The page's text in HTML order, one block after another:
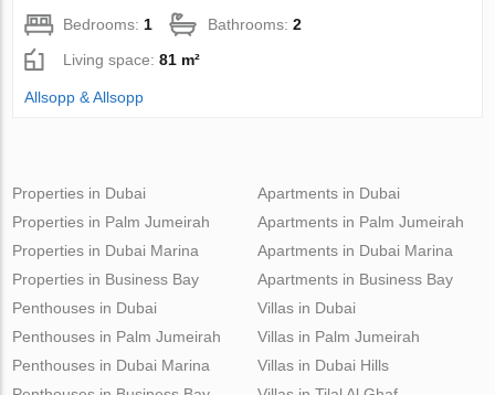
Bedrooms: 1 Bathrooms:2
Living space:81 m²
Allsopp & Allsopp
Properties in Dubai
Properties in Palm Jumeirah
Properties in Dubai Marina
Properties in Business Bay
Apartments in Dubai
Apartments in Palm Jumeirah
Apartments in Dubai Marina
Apartments in Business Bay
Penthouses in Dubai
Penthouses in Palm Jumeirah
Penthouses in Dubai Marina
Villas in Dubai
Villas in Palm Jumeirah
Villas in Dubai Hills